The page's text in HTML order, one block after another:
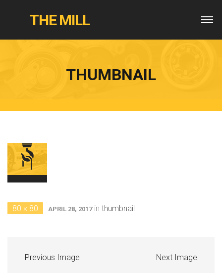
THE MILL
THUMBNAIL
80 × 80 APRIL 28, 2017in thumbnail
Previous Image Next Image